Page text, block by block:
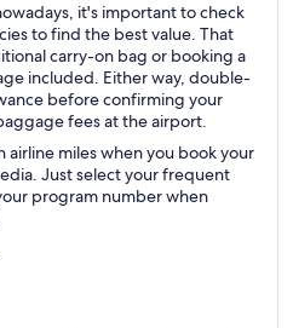
it's important to check
to find the best value. That
carry-on bag or booking a
included. Either way, double-
before confirming your
fees at the airport.
airline miles when you book your
Just select your frequent
program number when